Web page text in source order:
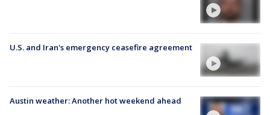
U.S. and Iran's emergency ceasefire agreement
Austin weather: Another hot weekend ahead